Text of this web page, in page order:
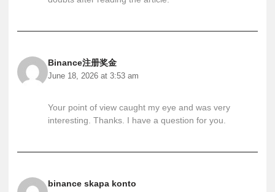
Binance注册奖金
June 18, 2026 at 3:53 am
Your point of view caught my eye and was very
interesting. Thanks. I have a question for you.
binance skapa konto